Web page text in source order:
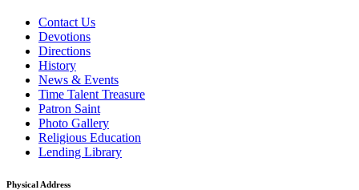
Contact Us
Devotions
Directions
History
News & Events
Time Talent Treasure
Patron Saint
Photo Gallery
Religious Education
Lending Library
Physical Address